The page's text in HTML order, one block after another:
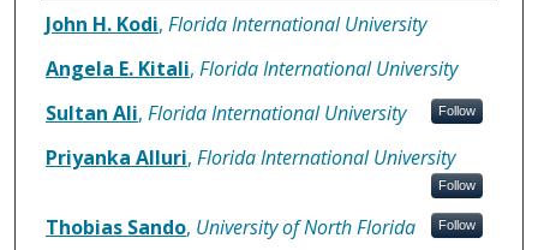
Authors
John H. Kodi, Florida International University
Angela E. Kitali, Florida International University
Sultan Ali, Florida International University Follow
Priyanka Alluri, Florida International University
Follow
Thobias Sando, University of North Florida Follow